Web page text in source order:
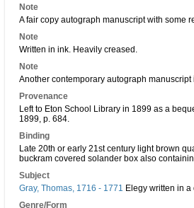
Note
A fair copy autograph manuscript with some
Note
Written in ink. Heavily creased.
Note
Another contemporary autograph
Provenance
Left to Eton School Library in 1899 as a
1899, p. 684.
Binding
Late 20th or early 21st century light brown
buckram covered solander box also
Subject
Gray, Thomas, 1716 - 1771 Elegy written in
Genre/Form